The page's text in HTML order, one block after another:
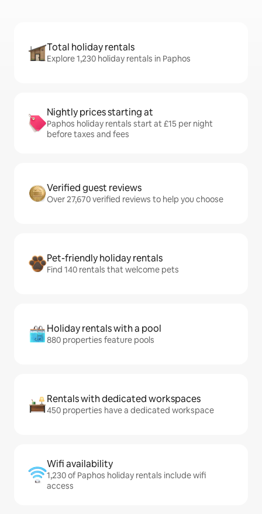
Total holiday rentals
Explore 1,230 holiday rentals in Paphos
Nightly prices starting at
Paphos holiday rentals start at £15 per night
before taxes and fees
Verified guest reviews
Over 27,670 verified reviews to help you choose
Pet-friendly holiday rentals
Find 140 rentals that welcome pets
Holiday rentals with a pool
880 properties feature pools
Rentals with dedicated workspaces
450 properties have a dedicated workspace
Wifi availability
1,230 of Paphos holiday rentals include wifi
access